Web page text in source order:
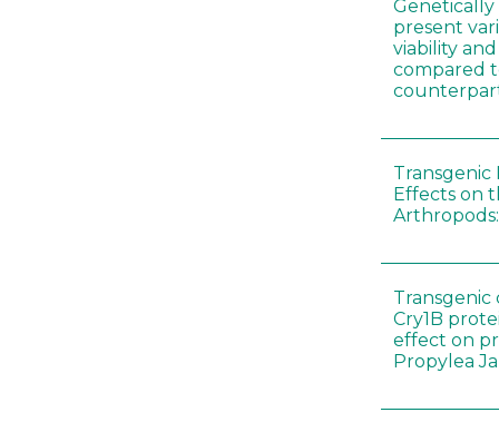
present
viability
compared
Transgenic
Effects on
Cry1B
effect on
Propylea